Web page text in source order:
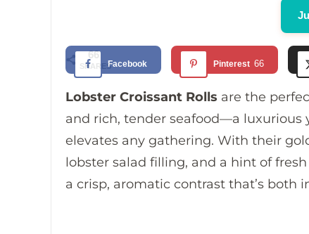
66
SHARESFacebook Pinterest 66
Lobster Croissant Rolls are the
and rich, tender seafood—a
elevates any gathering. With their
lobster salad filling, and a hint of
a crisp, aromatic contrast that’s both